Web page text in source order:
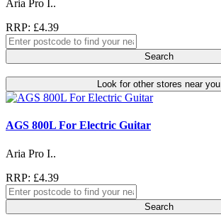
Aria Pro I..
RRP: £4.39
Search
Look for other stores near you
AGS 800L For Electric Guitar
Aria Pro I..
RRP: £4.39
Search